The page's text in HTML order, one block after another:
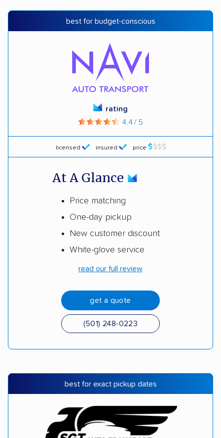
best for budget-conscious
licensed insured price
rating
4.4 / 5
At A Glance
Price matching
One-day pickup
New customer discount
White-glove service
read our full review
get a quote
(501) 248-0223
best for exact pickup dates